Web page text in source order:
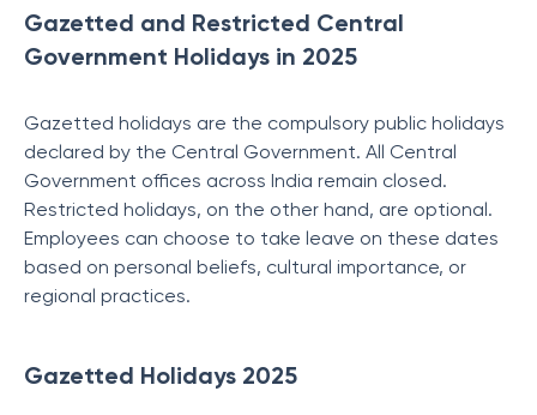
Gazetted and Restricted Central
Government Holidays in 2025
Gazetted holidays are the compulsory public holidays
declared by the Central Government. All Central
Government offices across India remain closed.
Restricted holidays, on the other hand, are optional.
Employees can choose to take leave on these dates
based on personal beliefs, cultural importance, or
regional practices.
Gazetted Holidays 2025